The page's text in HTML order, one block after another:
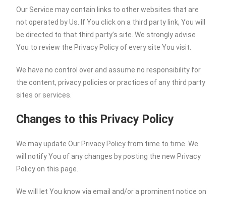
Our Service may contain links to other websites that are
not operated by Us. If You click on a third party link, You will
be directed to that third party’s site. We strongly advise
You to review the Privacy Policy of every site You visit.
We have no control over and assume no responsibility for
the content, privacy policies or practices of any third party
sites or services.
Changes to this Privacy Policy
We may update Our Privacy Policy from time to time. We
will notify You of any changes by posting the new Privacy
Policy on this page.
We will let You know via email and/or a prominent notice on